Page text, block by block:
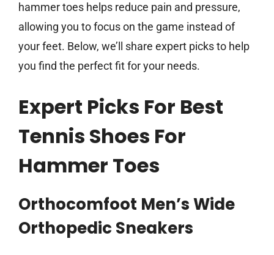
hammer toes helps reduce pain and pressure,
allowing you to focus on the game instead of
your feet. Below, we’ll share expert picks to help
you find the perfect fit for your needs.
Expert Picks For Best
Tennis Shoes For
Hammer Toes
Orthocomfoot Men’s Wide
Orthopedic Sneakers